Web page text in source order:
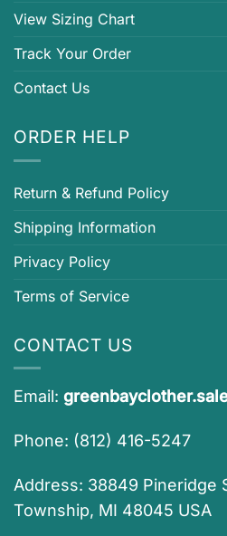
View Sizing Chart
Track Your Order
Contact Us
ORDER HELP
Return & Refund Policy
Shipping Information
Privacy Policy
Terms of Service
CONTACT US
Email:
Phone: (812) 416-5247
Address: 38849 Pineridge
Township, MI 48045 USA